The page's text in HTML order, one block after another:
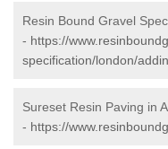
Resin Bound Gravel
- https://
specification/london/
Sureset Resin Paving in
- https://